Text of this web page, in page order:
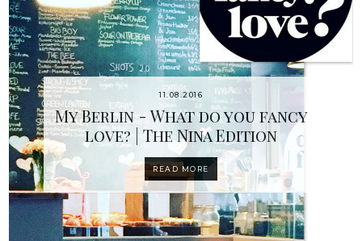
11.08.2016
My Berlin - What do you fancy
love? | The Nina Edition
READ MORE